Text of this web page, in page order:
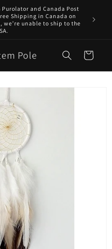
and Canada Post
Shipping in Canada on
we’re unable to ship to the
Pole Cart